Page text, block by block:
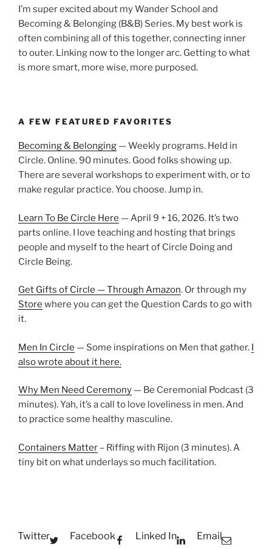
I’m super excited about my Wander School and
Becoming & Belonging (B&B) Series. My best work is
often combining all of this together, connecting inner
to outer. Linking now to the longer arc. Getting to what
is more smart, more wise, more purposed.
A FEW FEATURED FAVORITES
Becoming & Belonging — Weekly programs. Held in
Circle. Online. 90 minutes. Good folks showing up.
There are several workshops to experiment with, or to
make regular practice. You choose. Jump in.
Learn To Be Circle Here — April 9 + 16, 2026. It’s two
parts online. I love teaching and hosting that brings
people and myself to the heart of Circle Doing and
Circle Being.
Get Gifts of Circle — Through Amazon. Or through my
Store where you can get the Question Cards to go with
it.
Men In Circle — Some inspirations on Men that gather. I
also wrote about it here.
Why Men Need Ceremony — Be Ceremonial Podcast (3
minutes). Yah, it’s a call to love loveliness in men. And
to practice some healthy masculine.
Containers Matter – Riffing with Rijon (3 minutes). A
tiny bit on what underlays so much facilitation.
Twitter Facebook Linked In Email